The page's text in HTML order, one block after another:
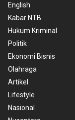
English
Kabar NTB
Hukum Kriminal
Politik
Ekonomi Bisnis
Olahraga
Artikel
Lifestyle
Nasional